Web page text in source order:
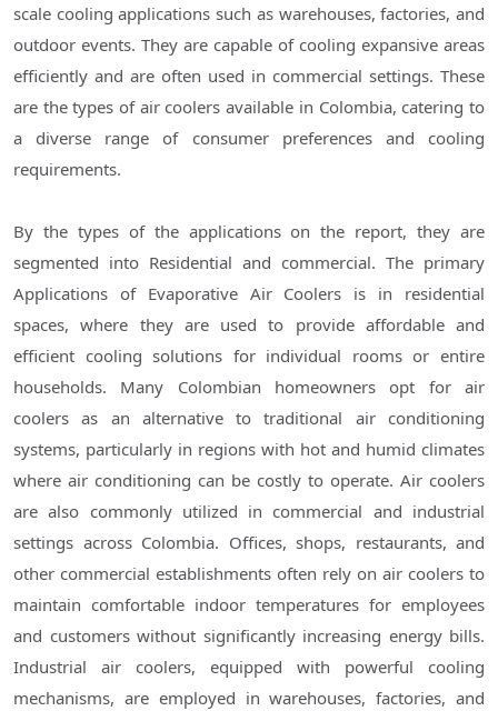
scale cooling applications such as warehouses, factories, and
outdoor events. They are capable of cooling expansive areas
efficiently and are often used in commercial settings. These
are the types of air coolers available in Colombia, catering to
a diverse range of consumer preferences and cooling
requirements.
By the types of the applications on the report, they are
segmented into Residential and commercial. The primary
Applications of Evaporative Air Coolers is in residential
spaces, where they are used to provide affordable and
efficient cooling solutions for individual rooms or entire
households. Many Colombian homeowners opt for air
coolers as an alternative to traditional air conditioning
systems, particularly in regions with hot and humid climates
where air conditioning can be costly to operate. Air coolers
are also commonly utilized in commercial and industrial
settings across Colombia. Offices, shops, restaurants, and
other commercial establishments often rely on air coolers to
maintain comfortable indoor temperatures for employees
and customers without significantly increasing energy bills.
Industrial air coolers, equipped with powerful cooling
mechanisms, are employed in warehouses, factories, and